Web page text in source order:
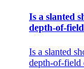
Is a slanted
depth-of-
Is a slanted
depth-of-field